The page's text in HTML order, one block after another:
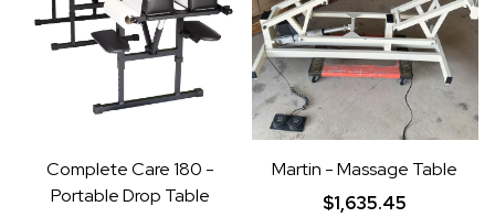
Complete Care 180 -
Portable Drop Table
Martin - Massage Table
$1,635.45